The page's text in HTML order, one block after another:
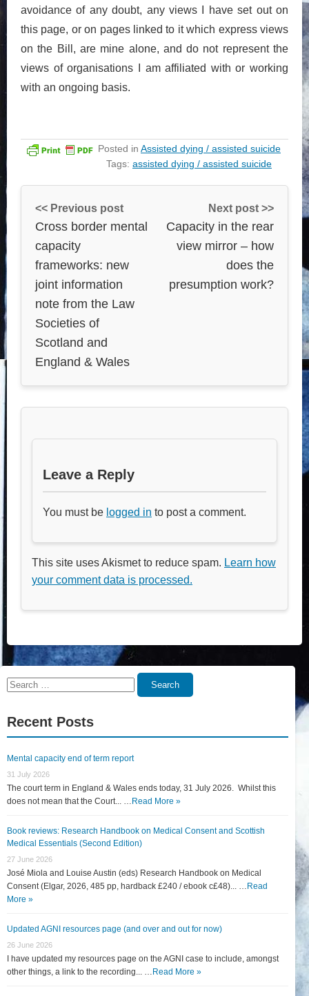
avoidance of any doubt, any views I have set out on
this page, or on pages linked to it which express views
on the Bill, are mine alone, and do not represent the
views of organisations I am affiliated with or working
with an ongoing basis.
Posted in Assisted dying / assisted suicide
Tags: assisted dying / assisted suicide
<< Previous post
Cross border mental
capacity
frameworks: new
joint information
note from the Law
Societies of
Scotland and
England & Wales
Next post >>
Capacity in the rear
view mirror – how
does the
presumption work?
Leave a Reply
You must be logged in to post a comment.
This site uses Akismet to reduce spam. Learn how
your comment data is processed.
Search
Search
Recent Posts
Mental capacity end of term report
31 July 2026
The court term in England & Wales ends today, 31 July 2026. Whilst this
does not mean that the Court... … Read More »
Book reviews: Research Handbook on Medical Consent and Scottish
Medical Essentials (Second Edition)
27 June 2026
José Miola and Louise Austin (eds) Research Handbook on Medical
Consent (Elgar, 2026, 485 pp, hardback £240 / ebook c£48)... … Read
More »
Updated AGNI resources page (and over and out for now)
26 June 2026
I have updated my resources page on the AGNI case to include, amongst
other things, a link to the recording... … Read More »